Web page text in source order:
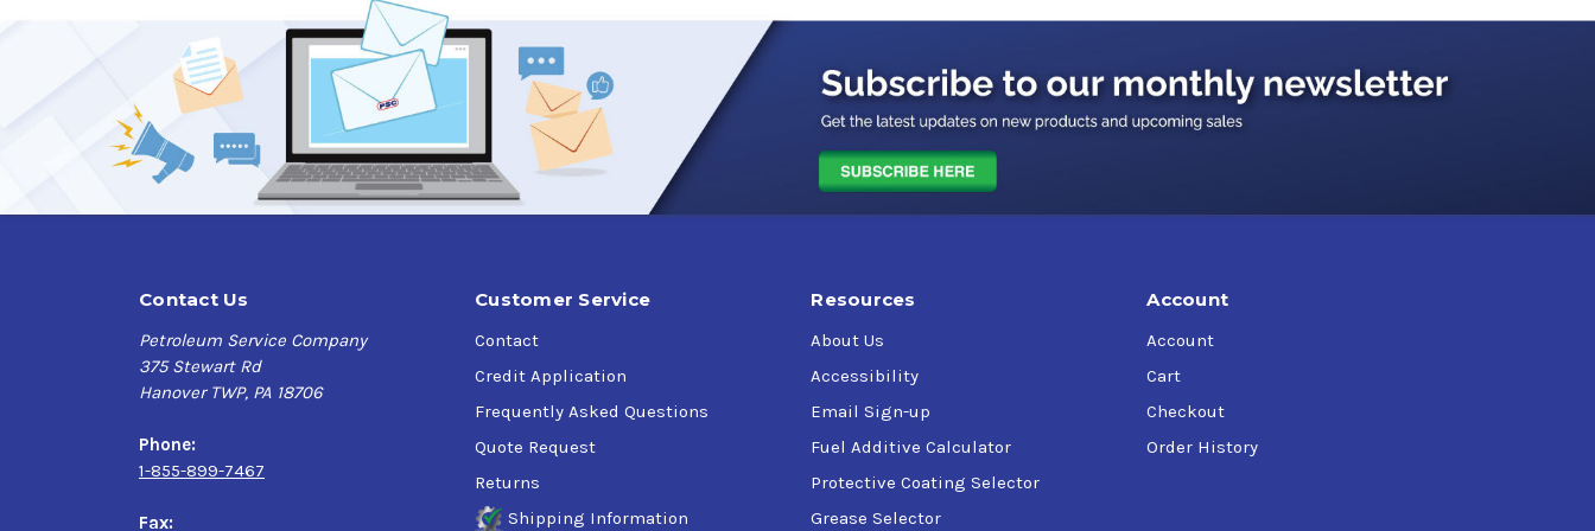
Contact Us
Petroleum Service Company
375 Stewart Rd
Hanover TWP, PA 18706
Phone:
1-855-899-7467
Fax:
Customer Service
Contact
Credit Application
Frequently Asked Questions
Quote Request
Returns
Shipping Information
Resources
About Us
Accessibility
Email Sign-up
Fuel Additive Calculator
Protective Coating Selector
Grease Selector
Account
Account
Cart
Checkout
Order History